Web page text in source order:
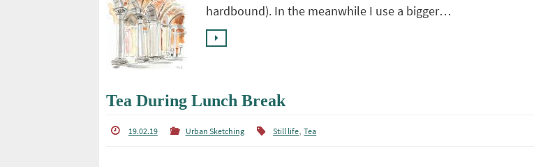
hardbound). In the meanwhile I use a bigger…
Tea During Lunch Break
19.02.19 Urban Sketching Still life,Tea